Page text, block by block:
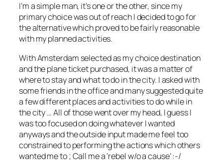
I’m a simple man, it’s one or the other, since my
primary choice was out of reach I decided to go for
the alternative which proved to be fairly reasonable
with my planned activities.
With Amsterdam selected as my choice destination
and the plane ticket purchased, it was a matter of
where to stay and what to do in the city. I asked with
some friends in the office and many suggested quite
a few different places and activities to do while in
the city … All of those went over my head, I guess I
was too focused on doing whatever I wanted
anyways and the outside input made me feel too
constrained to performing the actions which others
wanted me to ; Call me a ‘rebel w/o a cause’ :-/